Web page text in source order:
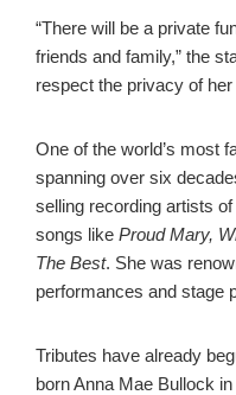
“There will be a private
friends and family,” the
respect the privacy of
One of the world’s most
spanning over six
selling recording artists
songs like Proud Mary,
The Best. She was
performances and stage
Tributes have already
born Anna Mae Bullock